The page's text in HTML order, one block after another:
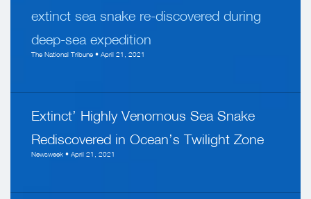
extinct sea snake re-discovered during
deep-sea expedition
The National Tribune • April 21, 2021
Extinct’ Highly Venomous Sea Snake
Rediscovered in Ocean’s Twilight Zone
Newsweek • April 21, 2021